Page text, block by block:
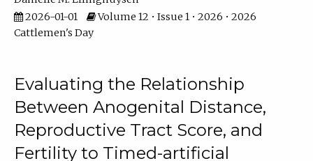
2026-01-01
Volume 12 • Issue 1 • 2026 • 2026
Cattlemen's Day
Evaluating the Relationship
Between Anogenital Distance,
Reproductive Tract Score, and
Fertility to Timed-artificial